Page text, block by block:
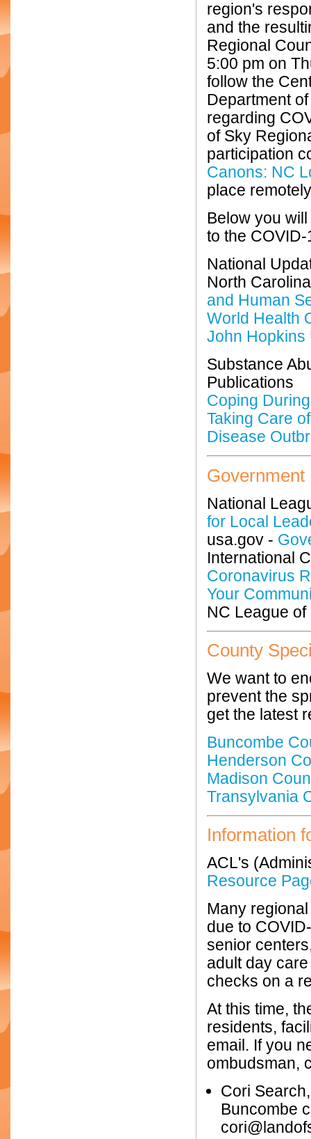
region's
and the
Regional
5:00 pm on
follow the
Department
regarding
of Sky
participation
Canons: NC
place
Below you
to the
National
North
and Human
World Health
John Hopkins
Substance
Publications
Coping
Taking Care
Disease
Government
National
for Local
usa.gov -
International
Coronavirus
Your
NC League
County
We want to
prevent the
get the latest
Buncombe
Henderson
Madison
Transylvania
Information
ACL's
Resource
Many
due to
senior
adult day
checks on a
At this time,
residents,
email. If you
ombudsman,
Cori
Buncombe